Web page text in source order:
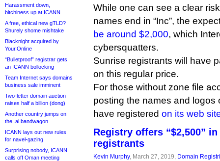
Harassment down,
bitchiness up at ICANN
A free, ethical new gTLD?
Shurely shome mishtake
Blacknight acquired by
Your.Online
“Bulletproof” registrar gets
an ICANN bollocking
Team Internet says domains
business sale imminent
Two-letter domain auction
raises half a billion (dong)
Another country jumps on
the .ai bandwagon
ICANN lays out new rules
for navel-gazing
Surprising nobody, ICANN
calls off Oman meeting
While one can see a clear
names end in “Inc”, the
be around $2,000, which
cybersquatters.
Sunrise registrants will have
on this regular price.
For those without zone file
posting the names and logos
have registered on its web
Registry offers “$2,500”
registrants
Kevin Murphy, March 27, 2019, Domain